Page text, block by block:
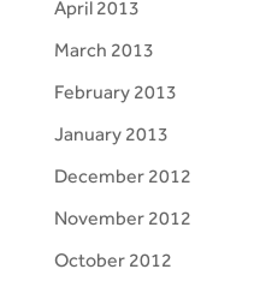
April 2013
March 2013
February 2013
January 2013
December 2012
November 2012
October 2012